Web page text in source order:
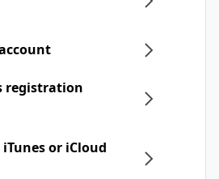
registration
or iCloud